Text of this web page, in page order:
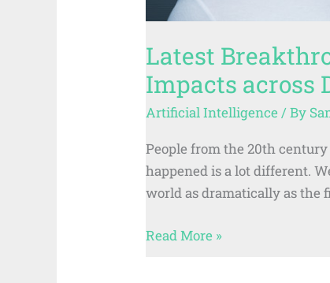
Latest
Impacts across
Artificial Intelligence / By
People from the 20th
happened is a lot different.
world as dramatically as the
Read More »